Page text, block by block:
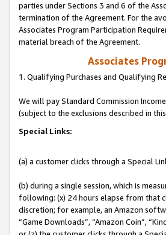
parties under Sections 3 and 6 of the
termination of the Agreement. For the
Associates Program Participation
material breach of the Agreement.
Associates
1. Qualifying Purchases and Qualifying
We will pay Standard Commission
(subject to the exclusions described in
Special Links:
(a) a customer clicks through a Special
(b) during a single session, which is
following: (x) 24 hours elapse from that
discretion; for example, an Amazon
“Game Downloads”, “Amazon Coin”,